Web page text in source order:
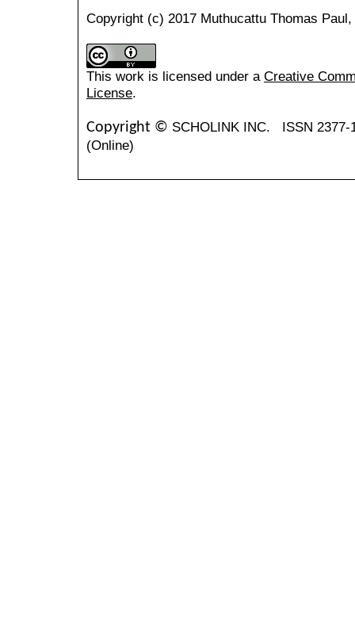
Copyright (c) 2017 Muthucattu Thomas
This work is licensed under a Creative
License.
Copyright © SCHOLINK INC. ISSN
(Online)